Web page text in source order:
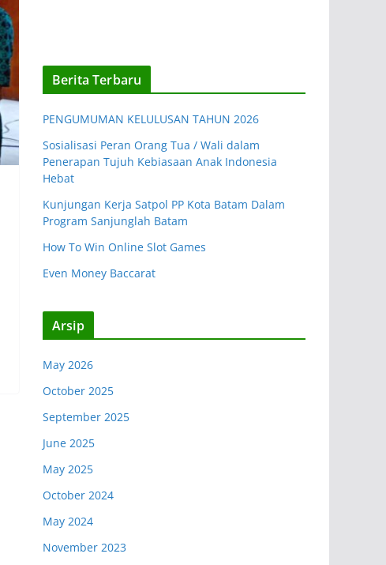
Berita Terbaru
PENGUMUMAN KELULUSAN TAHUN 2026
Sosialisasi Peran Orang Tua / Wali dalam
Penerapan Tujuh Kebiasaan Anak Indonesia
Hebat
Kunjungan Kerja Satpol PP Kota Batam Dalam
Program Sanjunglah Batam
How To Win Online Slot Games
Even Money Baccarat
Arsip
May 2026
October 2025
September 2025
June 2025
May 2025
October 2024
May 2024
November 2023